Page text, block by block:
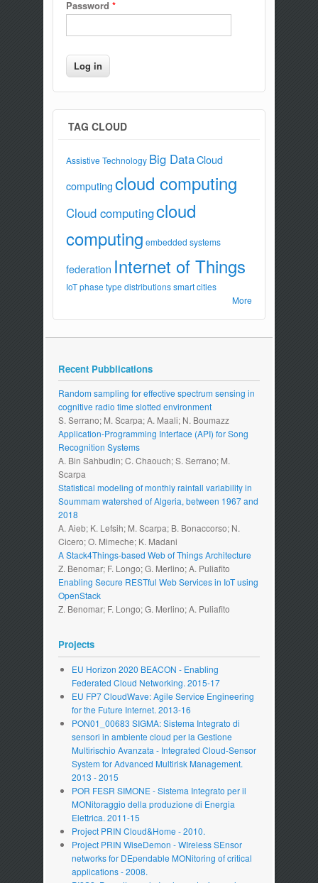
Password *
TAG CLOUD
Assistive Technology Big DataCloud
computingcloud computing
Cloud computingcloud
computing embedded systems
federation Internet of Things
IoT phase type distributions smart cities
More
Recent Pubblications
Random sampling for effective spectrum sensing in
cognitive radio time slotted environment
S. Serrano; M. Scarpa; A. Maali; N. Boumazz
Application-Programming Interface (API) for Song
Recognition Systems
A. Bin Sahbudin; C. Chaouch; S. Serrano; M.
Scarpa
Statistical modeling of monthly rainfall variability in
Soummam watershed of Algeria, between 1967 and
2018
A. Aieb; K. Lefsih; M. Scarpa; B. Bonaccorso; N.
Cicero; O. Mimeche; K. Madani
A Stack4Things-based Web of Things Architecture
Z. Benomar; F. Longo; G. Merlino; A. Puliafito
Enabling Secure RESTful Web Services in IoT using
OpenStack
Z. Benomar; F. Longo; G. Merlino; A. Puliafito
Projects
EU Horizon 2020 BEACON - Enabling
Federated Cloud Networking. 2015-17
EU FP7 CloudWave: Agile Service Engineering
for the Future Internet. 2013-16
PON01_00683 SIGMA: Sistema Integrato di
sensori in ambiente cloud per la Gestione
Multirischio Avanzata - Integrated Cloud-Sensor
System for Advanced Multirisk Management.
2013 - 2015
POR FESR SIMONE - Sistema Integrato per il
MONitoraggio della produzione di Energia
Elettrica. 2011-15
Project PRIN Cloud&Home - 2010.
Project PRIN WiseDemon - WIreless SEnsor
networks for DEpendable MONitoring of critical
applications - 2008.